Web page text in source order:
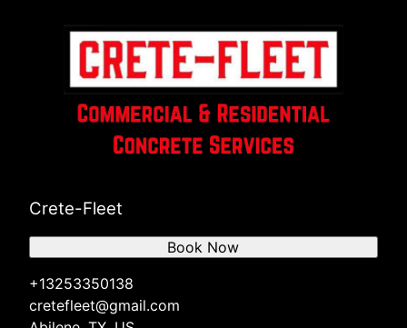
Crete-Fleet
+13253350138
cretefleet@gmail.com
Book Now